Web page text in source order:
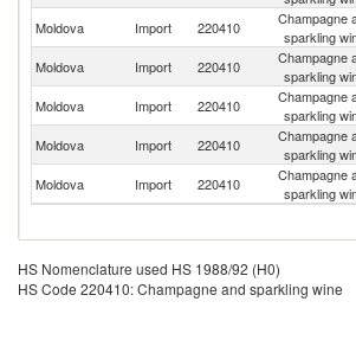
Moldova Import 220410
Champagne
sparkling
Moldova Import 220410
Champagne
sparkling
Moldova Import 220410
Champagne
sparkling
Moldova Import 220410
Champagne
sparkling
Moldova Import 220410
Champagne
sparkling
HS Nomenclature used HS 1988/92 (H0)
HS Code 220410: Champagne and sparkling wine